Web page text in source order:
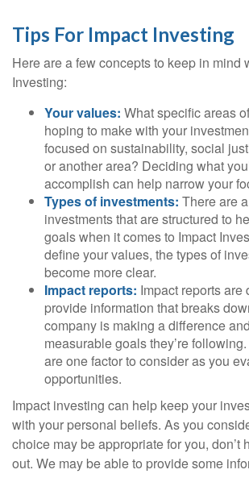
Tips For Impact Investing
Here are a few concepts to keep in mind
Investing:
Your values: What specific areas
hoping to make with your
focused on sustainability, social
or another area? Deciding what
accomplish can help narrow your
Types of investments: There are
investments that are structured to
goals when it comes to Impact
define your values, the types of
become more clear.
Impact reports: Impact reports are
provide information that breaks
company is making a difference
measurable goals they’re
are one factor to consider as you
opportunities.
Impact investing can help keep your
with your personal beliefs. As you
choice may be appropriate for you, don’t
out. We may be able to provide some